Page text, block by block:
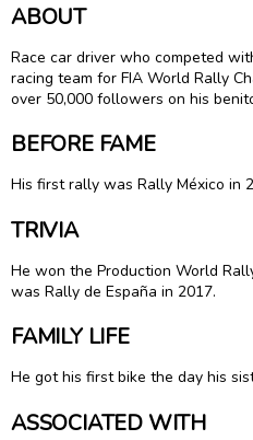
ABOUT
Race car driver who competed
racing team for FIA World Rally
over 50,000 followers on his
BEFORE FAME
His first rally was Rally México in
TRIVIA
He won the Production World
was Rally de España in 2017.
FAMILY LIFE
He got his first bike the day his
ASSOCIATED WITH